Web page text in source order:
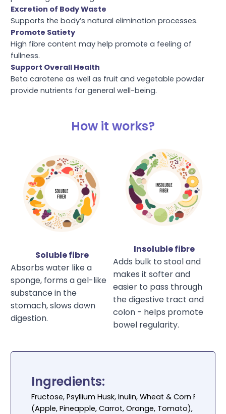
Excretion of Body Waste
Supports the body’s natural elimination processes.
Promote Satiety
High fibre content may help promote a feeling of
fullness.
Support Overall Health
Beta carotene as well as fruit and vegetable powder
provide nutrients for general well-being.
How it works?
Soluble fibre
Absorbs water like a
sponge, forms a gel-like
substance in the
stomach, slows down
digestion.
Insoluble fibre
Adds bulk to stool and
makes it softer and
easier to pass through
the digestive tract and
colon - helps promote
bowel regularity.
Ingredients:
Fructose, Psyllium Husk, Inulin, Wheat & Corn Fibre,
(Apple, Pineapple, Carrot, Orange, Tomato),